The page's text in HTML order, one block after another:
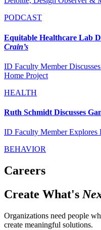
PODCAST
Equitable Healthcare Lab
Crain’s
ID Faculty Member
Home Project
HEALTH
Ruth Schmidt Discusses
ID Faculty Member
BEHAVIOR
Careers
Create What's
Organizations need people
create meaningful solutions.